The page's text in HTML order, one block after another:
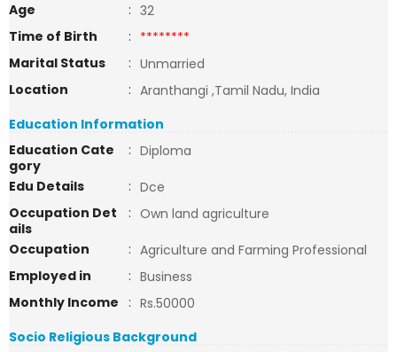
Age
: 32
Time of Birth
: ********
Marital Status
: Unmarried
Location
: Aranthangi ,Tamil Nadu, India
Education Information
Education Cate
gory
: Diploma
Edu Details
: Dce
Occupation Det
ails
: Own land agriculture
Occupation
: Agriculture and Farming Professional
Employed in
: Business
Monthly Income
: Rs.50000
Socio Religious Background